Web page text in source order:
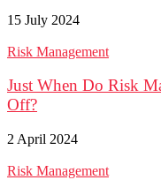
15 July 2024
Risk Management
Just When Do Risk
Off?
2 April 2024
Risk Management